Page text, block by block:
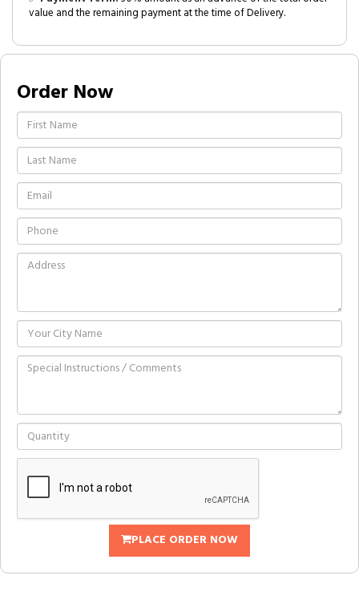
value and the remaining payment at the time of Delivery.
Order Now
PLACE ORDER NOW